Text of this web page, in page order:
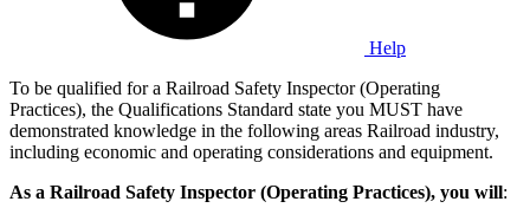
Help
To be qualified for a Railroad Safety Inspector (Operating
Practices), the Qualifications Standard state you MUST have
demonstrated knowledge in the following areas Railroad industry,
including economic and operating considerations and equipment.
As a Railroad Safety Inspector (Operating Practices), you will: